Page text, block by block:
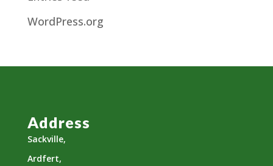
WordPress.org
Address
Sackville,
Ardfert,